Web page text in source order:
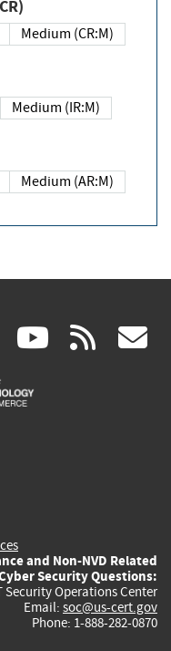
(CR)
Medium (CR:M)
Medium (IR:M)
Medium (AR:M)
linkedin
(link
is
(link rss
and Non-NVD Related
Security Questions:
Security Operations Center
Email: soc@us-cert.gov
Phone: 1-888-282-0870